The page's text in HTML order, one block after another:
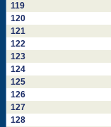
119
120
121
122
123
124
125
126
127
128